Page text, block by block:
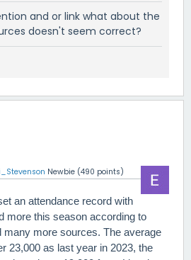
and or link what about the
doesn't seem correct?
Newbie (490 points)
an attendance record with
more this season according to
many more sources. The average
23,000 as last year in 2023, the